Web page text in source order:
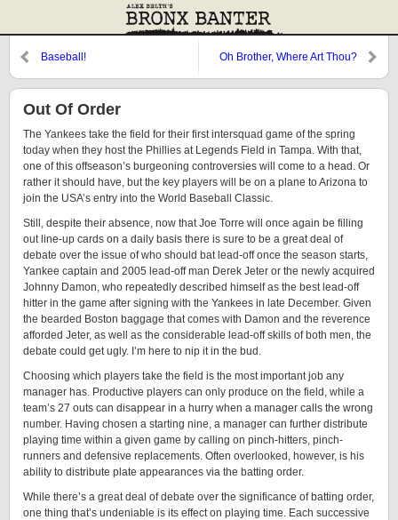
Baseball!
Oh Brother, Where Art Thou?
Out Of Order
The Yankees take the field for their first intersquad game of the spring
today when they host the Phillies at Legends Field in Tampa. With that,
one of this offseason’s burgeoning controversies will come to a head. Or
rather it should have, but the key players will be on a plane to Arizona to
join the USA’s entry into the World Baseball Classic.
Still, despite their absence, now that Joe Torre will once again be filling
out line-up cards on a daily basis there is sure to be a great deal of
debate over the issue of who should bat lead-off once the season starts,
Yankee captain and 2005 lead-off man Derek Jeter or the newly acquired
Johnny Damon, who repeatedly described himself as the best lead-off
hitter in the game after signing with the Yankees in late December. Given
the bearded Boston baggage that comes with Damon and the reverence
afforded Jeter, as well as the considerable lead-off skills of both men, the
debate could get ugly. I’m here to nip it in the bud.
Choosing which players take the field is the most important job any
manager has. Productive players can only produce on the field, while a
team’s 27 outs can disappear in a hurry when a manager calls the wrong
number. Having chosen a starting nine, a manager can further distribute
playing time within a given game by calling on pinch-hitters, pinch-
runners and defensive replacements. Often overlooked, however, is his
ability to distribute plate appearances via the batting order.
While there’s a great deal of debate over the significance of batting order,
one thing that’s undeniable is its effect on playing time. Each successive